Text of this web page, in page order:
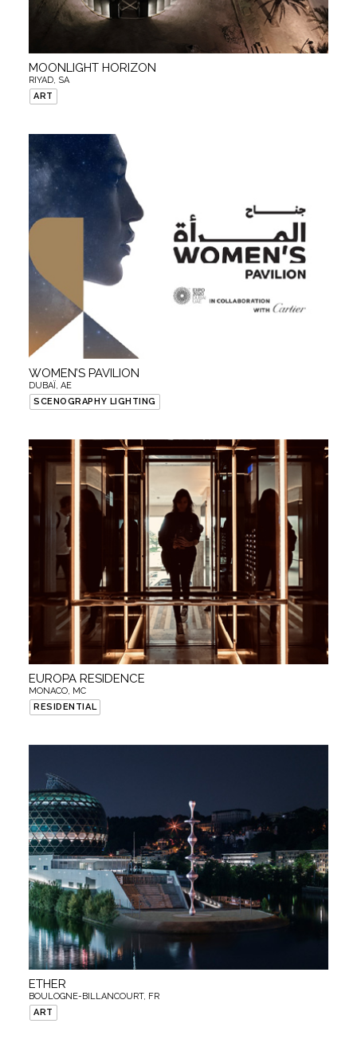
MOONLIGHT HORIZON
RIYAD, SA
ART
WOMEN’S PAVILION
DUBAÏ, AE
SCENOGRAPHY LIGHTING
EUROPA RESIDENCE
MONACO, MC
RESIDENTIAL
ETHER
BOULOGNE-BILLANCOURT, FR
ART